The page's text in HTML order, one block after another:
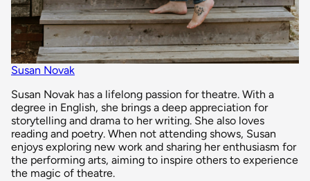
Susan Novak
Susan Novak has a lifelong passion for theatre. With a
degree in English, she brings a deep appreciation for
storytelling and drama to her writing. She also loves
reading and poetry. When not attending shows, Susan
enjoys exploring new work and sharing her enthusiasm for
the performing arts, aiming to inspire others to experience
the magic of theatre.